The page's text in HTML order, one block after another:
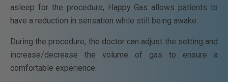
asleep for the procedure, Happy Gas allows patients to
have a reduction in sensation while still being awake.
During the procedure, the doctor can adjust the setting and
increase/decrease the volume of gas to ensure a
comfortable experience.